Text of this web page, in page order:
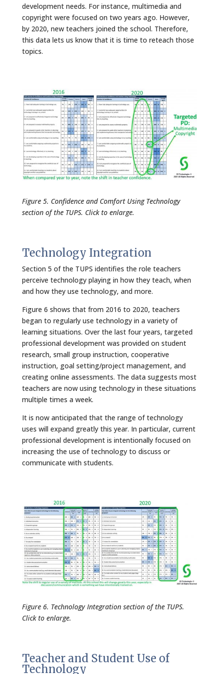
development needs. For instance, multimedia and
copyright were focused on two years ago. However,
by 2020, new teachers joined the school. Therefore,
this data lets us know that it is time to reteach those
topics.
Figure 5. Confidence and Comfort Using Technology
section of the TUPS. Click to enlarge.
Technology Integration
Section 5 of the TUPS identifies the role teachers
perceive technology playing in how they teach, when
and how they use technology, and more.
Figure 6 shows that from 2016 to 2020, teachers
began to regularly use technology in a variety of
learning situations. Over the last four years, targeted
professional development was provided on student
research, small group instruction, cooperative
instruction, goal setting/project management, and
creating online assessments. The data suggests most
teachers are now using technology in these situations
multiple times a week.
It is now anticipated that the range of technology
uses will expand greatly this year. In particular, current
professional development is intentionally focused on
increasing the use of technology to discuss or
communicate with students.
Figure 6. Technology Integration section of the TUPS.
Click to enlarge.
Teacher and Student Use of
Technology